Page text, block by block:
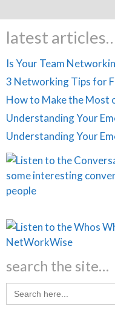
latest
Is Your Team
3 Networking Tips for
How to Make the Most
Understanding Your
Understanding Your
search the site…
Search
for: